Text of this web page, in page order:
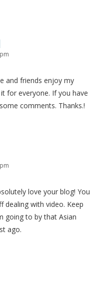
and friends enjoy my
for everyone. If you have
comments. Thanks.!
love your blog! You
with video. Keep
going to by that Asian
ago.